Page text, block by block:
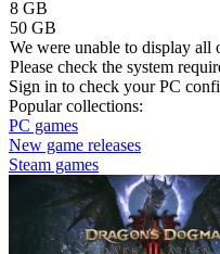
8 GB
50 GB
We were unable to display all
Please check the system
Sign in to check your PC
Popular collections:
PC games
New game releases
Steam games